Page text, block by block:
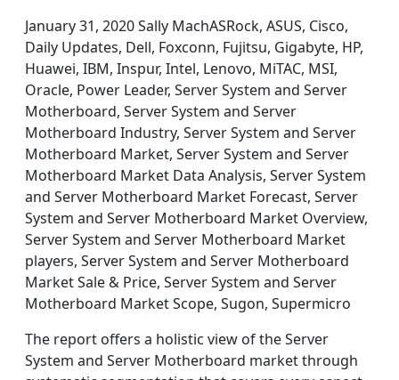
January 31, 2020 Sally MachASRock, ASUS, Cisco,
Daily Updates, Dell, Foxconn, Fujitsu, Gigabyte, HP,
Huawei, IBM, Inspur, Intel, Lenovo, MiTAC, MSI,
Oracle, Power Leader, Server System and Server
Motherboard, Server System and Server
Motherboard Industry, Server System and Server
Motherboard Market, Server System and Server
Motherboard Market Data Analysis, Server System
and Server Motherboard Market Forecast, Server
System and Server Motherboard Market Overview,
Server System and Server Motherboard Market
players, Server System and Server Motherboard
Market Sale & Price, Server System and Server
Motherboard Market Scope, Sugon, Supermicro
The report offers a holistic view of the Server
System and Server Motherboard market through